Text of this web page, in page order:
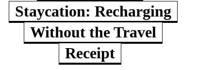
Staycation: Recharging
Without the Travel
Receipt